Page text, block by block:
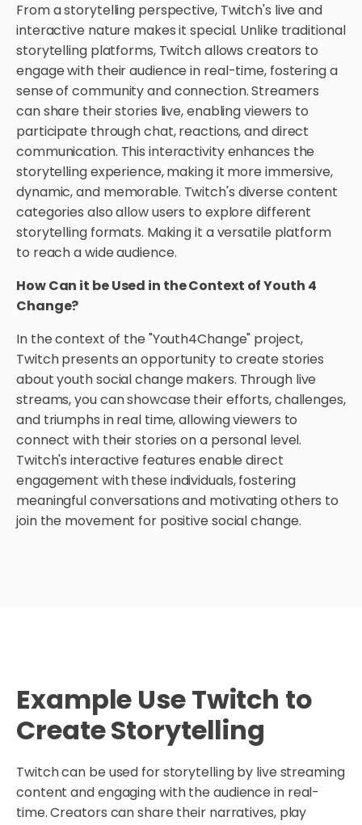
From a storytelling perspective, Twitch's live and
interactive nature makes it special. Unlike traditional
storytelling platforms, Twitch allows creators to
engage with their audience in real-time, fostering a
sense of community and connection. Streamers
can share their stories live, enabling viewers to
participate through chat, reactions, and direct
communication. This interactivity enhances the
storytelling experience, making it more immersive,
dynamic, and memorable. Twitch's diverse content
categories also allow users to explore different
storytelling formats. Making it a versatile platform
to reach a wide audience.
How Can it be Used in the Context of Youth 4
Change?
In the context of the "Youth4Change" project,
Twitch presents an opportunity to create stories
about youth social change makers. Through live
streams, you can showcase their efforts, challenges,
and triumphs in real time, allowing viewers to
connect with their stories on a personal level.
Twitch's interactive features enable direct
engagement with these individuals, fostering
meaningful conversations and motivating others to
join the movement for positive social change.
Example Use Twitch to
Create Storytelling
Twitch can be used for storytelling by live streaming
content and engaging with the audience in real-
time. Creators can share their narratives, play